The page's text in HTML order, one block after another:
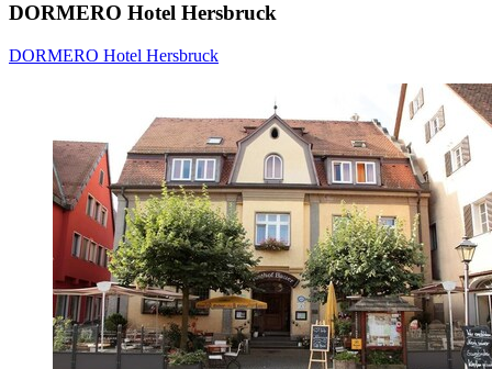
DORMERO Hotel Hersbruck
DORMERO Hotel Hersbruck